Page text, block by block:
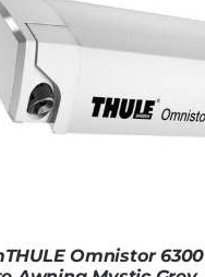
Omnistor 6300